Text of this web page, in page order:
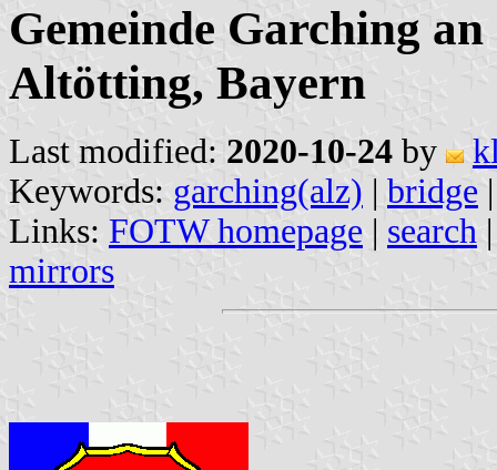
Gemeinde Garching
Altötting, Bayern
Last modified: 2020-10-24 by
Keywords: garching(alz) | bridge
Links: FOTW homepage | search
mirrors